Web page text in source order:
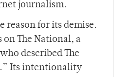
journalism.
reason for its demise.
The National, a
described The
Its intentionality